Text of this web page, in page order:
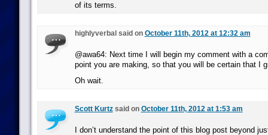
of its terms.
highlyverbal said on October 11th, 2012 at 12:32 am
@awa64: Next time I will begin my comment with a
point you are making, so that you will be certain that I
Oh wait.
Scott Kurtzsaid on October 11th, 2012 at 1:53 am
I don’t understand the point of this blog post beyond